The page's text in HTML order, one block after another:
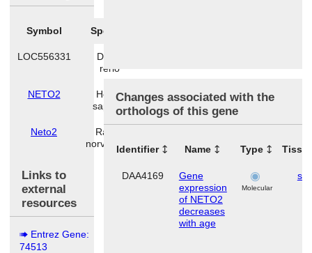
Symbol Species
LOC556331
Danio
rerio
NETO2
Homo
sapiens
Neto2
Rattus
norvegicus
Links to
external
resources
Entrez Gene:
74513
Changes associated with the
orthologs of this gene
Identifier Name Type
DAA4169
Gene
expression
of NETO2
decreases
with age
Molecular